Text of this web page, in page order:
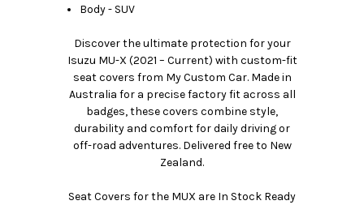
Body - SUV
Discover the ultimate protection for your
Isuzu MU-X (2021 – Current) with custom-fit
seat covers from My Custom Car. Made in
Australia for a precise factory fit across all
badges, these covers combine style,
durability and comfort for daily driving or
off-road adventures. Delivered free to New
Zealand.
Seat Covers for the MUX are In Stock Ready